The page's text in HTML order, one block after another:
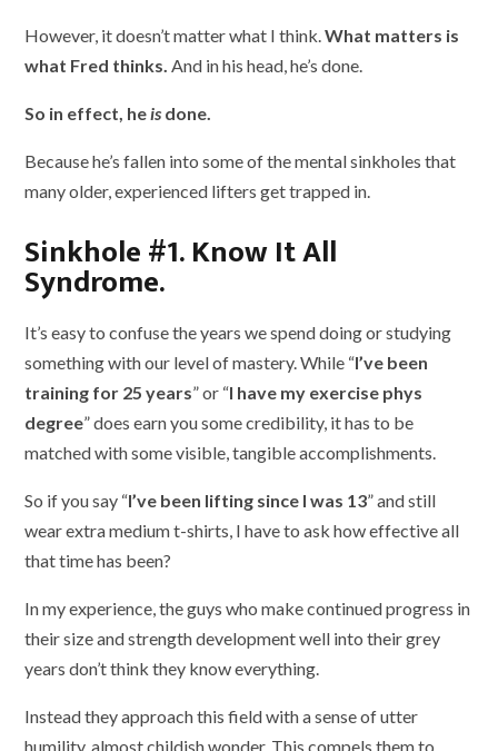
However, it doesn’t matter what I think.What matters is
what Fred thinks. And in his head, he’s done.
So in effect, heis done.
Because he’s fallen into some of the mental sinkholes that
many older, experienced lifters get trapped in.
Sinkhole #1. Know It All
Syndrome.
It’s easy to confuse the years we spend doing or studying
something with our level of mastery. While “I’ve been
training for 25 years” or “I have my exercise phys
degree” does earn you some credibility, it has to be
matched with some visible, tangible accomplishments.
So if you say “I’ve been lifting since I was 13” and still
wear extra medium t-shirts, I have to ask how effective all
that time has been?
In my experience, the guys who make continued progress in
their size and strength development well into their grey
years don’t think they know everything.
Instead they approach this field with a sense of utter
humility, almost childish wonder. This compels them to